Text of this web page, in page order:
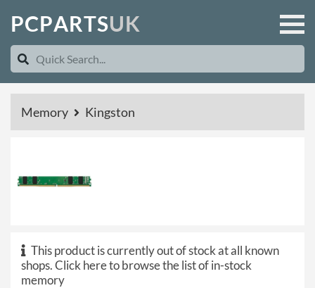
PCPARTSUK
Memory Kingston
This product is currently out of stock at all known
shops.Click here to browse the list of in-stock
memory